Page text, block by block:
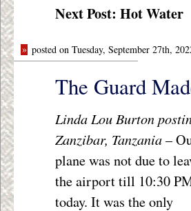
Next Post: Hot Water
» posted on Tuesday, September 27th,
The Guard
Linda Lou Burton
Zanzibar, Tanzania–
plane was not due to
the airport till 10:30
today. It was the only